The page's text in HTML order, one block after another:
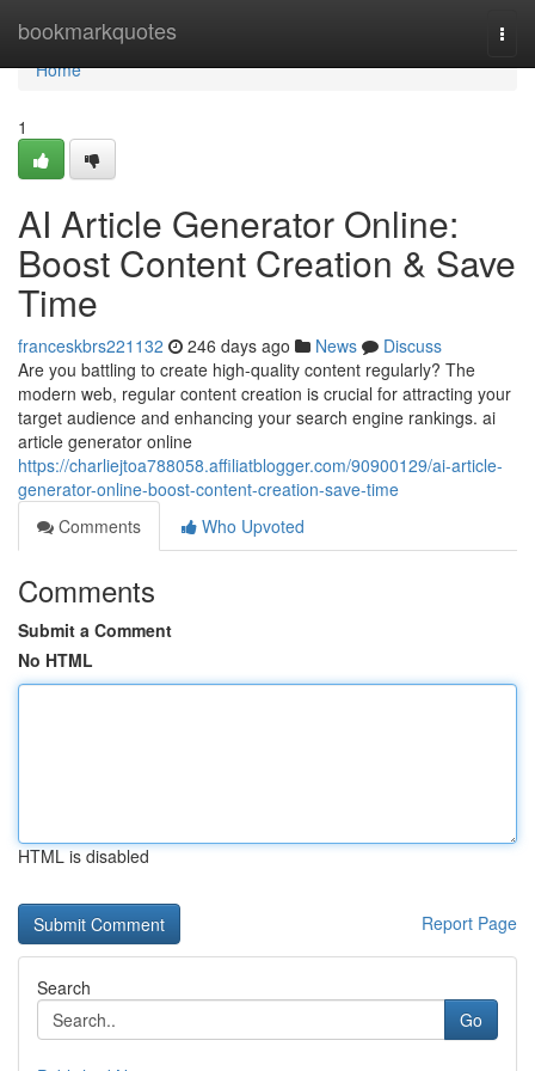
bookmarkquotes
Home
Home
1
AI Article Generator Online:
Boost Content Creation & Save
Time
franceskbrs221132 246 days ago News
Discuss
Are you battling to create high-quality content regularly? The
modern web, regular content creation is crucial for attracting your
target audience and enhancing your search engine rankings. ai
article generator online
https://charliejtoa788058.affiliatblogger.com/90900129/ai-article-
generator-online-boost-content-creation-save-time
Comments
Who Upvoted
Comments
Submit a Comment
No HTML
HTML is disabled
Report Page
Search
Go